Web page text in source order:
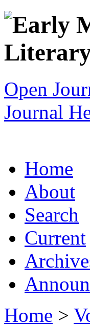
Open
Journal
Home
About
Search
Current
Home >